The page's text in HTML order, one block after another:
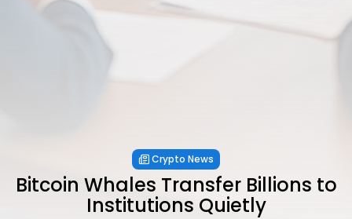
Crypto News
Bitcoin Whales Transfer Billions to
Institutions Quietly